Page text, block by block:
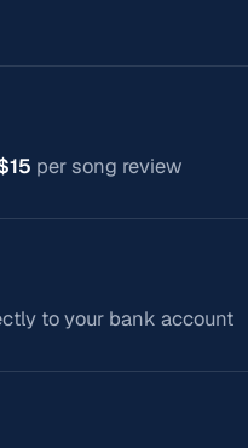
per song review
to your bank account